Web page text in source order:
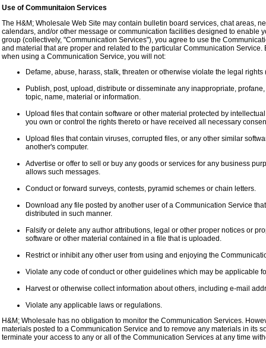
Use of Communitaion Services
The H&M; Wholesale Web Site may contain bulletin board services, chat areas,
calendars, and/or other message or communication facilities designed to enable
group (collectively, "Communication Services"), you agree to use the
and material that are proper and related to the particular Communication
when using a Communication Service, you will not:
Defame, abuse, harass, stalk, threaten or otherwise violate the legal
Publish, post, upload, distribute or disseminate any inappropriate,
topic, name, material or information.
Upload files that contain software or other material protected by
you own or control the rights thereto or have received all necessary
Upload files that contain viruses, corrupted files, or any other similar
another's computer.
Advertise or offer to sell or buy any goods or services for any business
allows such messages.
Conduct or forward surveys, contests, pyramid schemes or chain letters.
Download any file posted by another user of a Communication Service
distributed in such manner.
Falsify or delete any author attributions, legal or other proper notices or
software or other material contained in a file that is uploaded.
Restrict or inhibit any other user from using and enjoying the
Violate any code of conduct or other guidelines which may be applicable
Harvest or otherwise collect information about others, including e-mail
Violate any applicable laws or regulations.
H&M; Wholesale has no obligation to monitor the Communication Services.
materials posted to a Communication Service and to remove any materials in its
terminate your access to any or all of the Communication Services at any time